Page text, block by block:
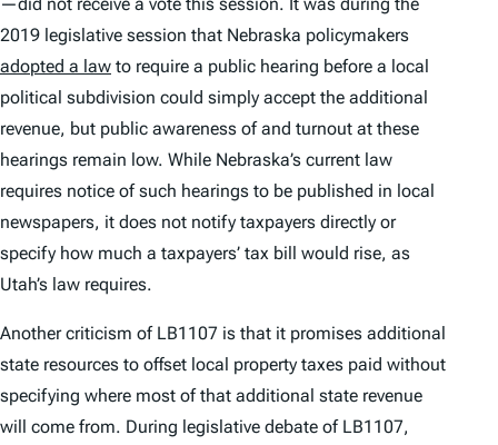
2019 legislative session that Nebraska policymakers
adopted a law to require a public hearing before a local
political subdivision could simply accept the additional
revenue, but public awareness of and turnout at these
hearings remain low. While Nebraska’s current law
requires notice of such hearings to be published in local
newspapers, it does not notify taxpayers directly or
specify how much a taxpayers’ tax bill would rise, as
Utah’s law requires.
Another criticism of LB1107 is that it promises additional
state resources to offset local property taxes paid without
specifying where most of that additional state revenue
will come from. During legislative debate of LB1107,